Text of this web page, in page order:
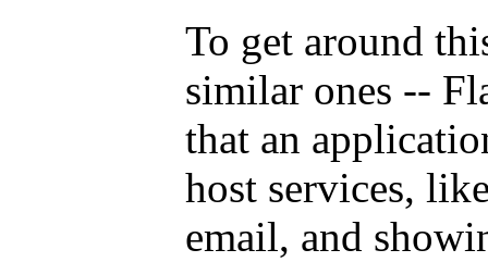
To get around
similar ones --
that an
host services,
email, and